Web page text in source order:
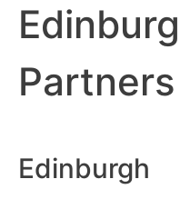
Partners
Edinburgh